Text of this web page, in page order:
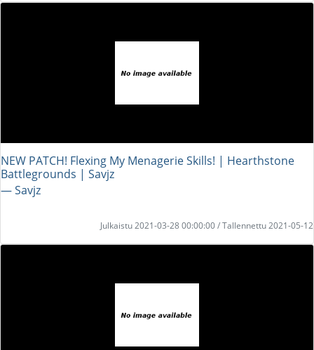
NEW PATCH! Flexing My Menagerie Skills! | Hearthstone
Battlegrounds | Savjz
― Savjz
Julkaistu 2021-03-28 00:00:00 / Tallennettu 2021-05-12